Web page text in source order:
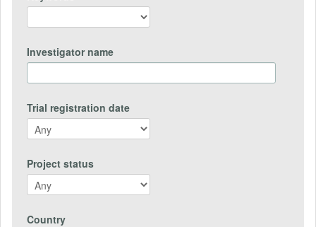
Investigator name
Trial registration date
Project status
Country